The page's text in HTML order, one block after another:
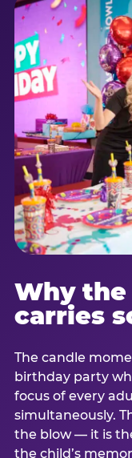
Why
carries
The candle
birthday party
focus of every
simultaneously.
the blow — it is
the child’s